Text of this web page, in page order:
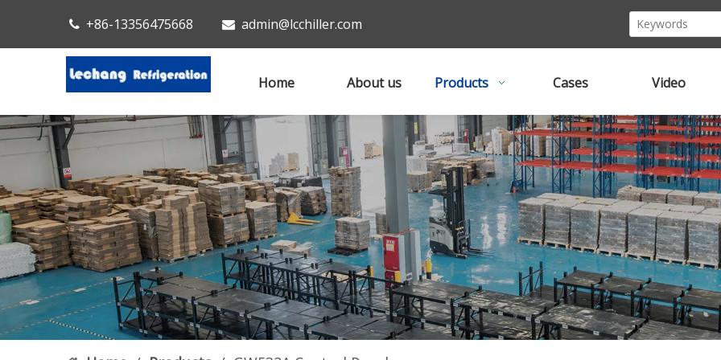
 +86-13356475668  admin@lcchiller.com
Home About us Products Cases Video